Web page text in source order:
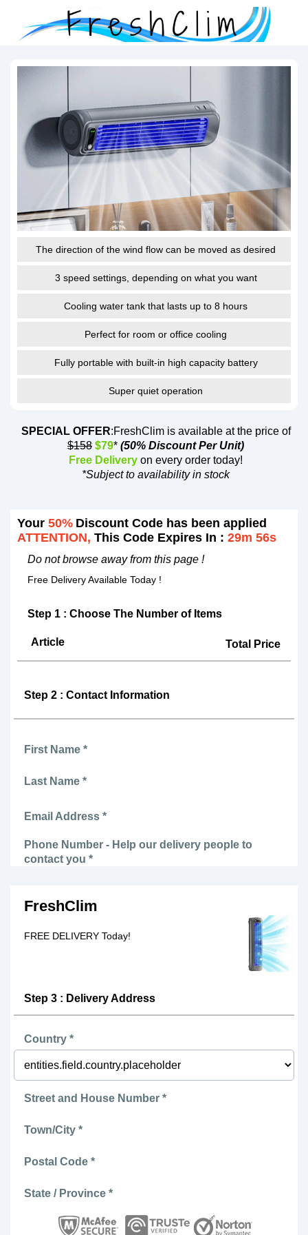
The direction of the wind flow can be moved as desired
3 speed settings, depending on what you want
Cooling water tank that lasts up to 8 hours
Perfect for room or office cooling
Fully portable with built-in high capacity battery
Super quiet operation
SPECIAL OFFER:FreshClim is available at the price of
$158 $79* (50% Discount Per Unit)
Free Delivery on every order today!
*Subject to availability in stock
Your 50% Discount Code has been applied
ATTENTION, This Code Expires In : 29m 56s
Do not browse away from this page !
Free Delivery Available Today !
Step 1 : Choose The Number of Items
Article Total Price
Step 2 : Contact Information
First Name *
Last Name *
Email Address *
Phone Number - Help our delivery people to
contact you *
FreshClim
FREE DELIVERY Today!
Step 3 : Delivery Address
Country *
Street and House Number *
Town/City *
Postal Code *
State / Province *